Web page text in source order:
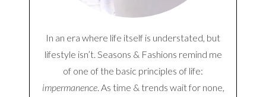
In an era where life itself is understated, but
lifestyle isn’t. Seasons & Fashions remind me
of one of the basic principles of life:
impermanence. As time & trends wait for none,